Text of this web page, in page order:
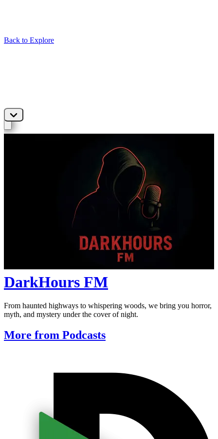
Back to Explore
DarkHours FM
From haunted highways to whispering woods, we bring you horror,
myth, and mystery under the cover of night.
More from Podcasts